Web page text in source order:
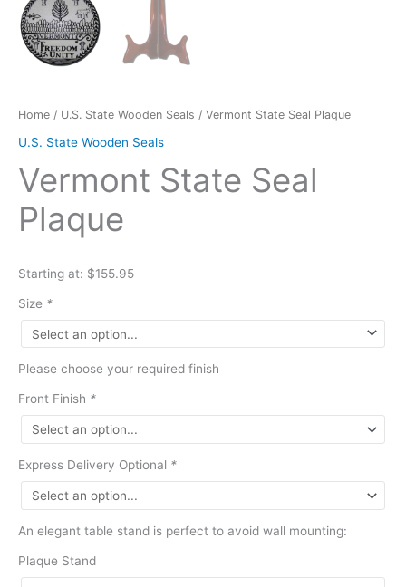
Home / U.S. State Wooden Seals / Vermont State Seal Plaque
U.S. State Wooden Seals
Vermont State Seal
Plaque
Starting at: $155.95
Size *
Please choose your required finish
Front Finish *
Express Delivery Optional *
An elegant table stand is perfect to avoid wall mounting:
Plaque Stand